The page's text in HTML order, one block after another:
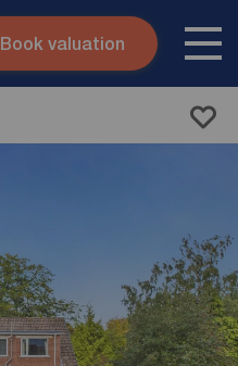
Skip to content
Book valuation